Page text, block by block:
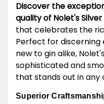
Discover the
quality of Nolet's Silver
that celebrates the
Perfect for discerning
new to gin alike,
sophisticated and
that stands out in any
Superior